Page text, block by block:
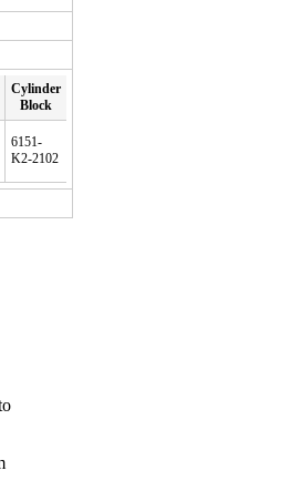
Cylinder
Block
6151-
K2-2102